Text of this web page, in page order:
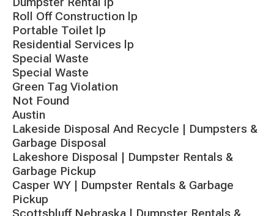
Roll Off Construction lp
Portable Toilet lp
Residential Services lp
Special Waste
Special Waste
Green Tag Violation
Not Found
Austin
Lakeside Disposal And Recycle | Dumpsters &
Garbage Disposal
Lakeshore Disposal | Dumpster Rentals &
Garbage Pickup
Casper WY | Dumpster Rentals & Garbage
Pickup